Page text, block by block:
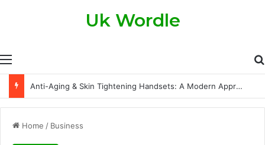
Menu
Uk Wordle
The Legal Side of Property Transfers: What Every Property Owner Should Know
Home / Business